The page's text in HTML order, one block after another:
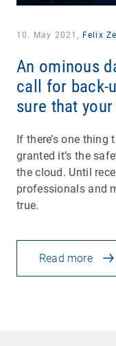
10. May 2021, Felix
An ominous
call for back-
sure that
If there’s one
granted it’s the
the cloud. Until
professionals and
true.
Read more